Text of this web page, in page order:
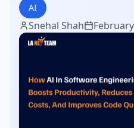
AI
Snehal Shah